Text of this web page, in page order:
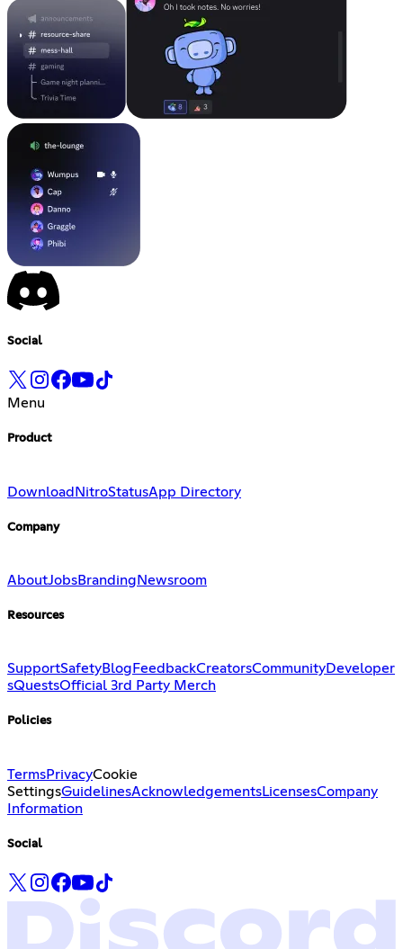
Social
Menu
Product
DownloadNitroStatusApp Directory
Company
AboutJobsBranding Newsroom
Resources
SupportSafetyBlog FeedbackCreatorsCommunityDeveloper
sQuestsOfficial 3rd Party Merch
Policies
TermsPrivacyCookie
SettingsGuidelinesAcknowledgementsLicensesCompany
Information
Social